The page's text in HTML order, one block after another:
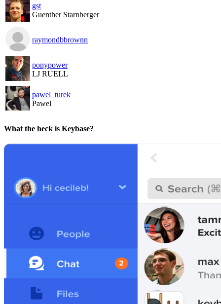
gst
Guenther Starnberger
raymondbbrownn
ponypower
LJ RUELL
pawel_turek
Pawel
What the heck is Keybase?